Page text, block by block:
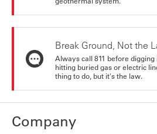
Break Ground, Not the
Always call 811 before
hitting buried gas or electric
thing to do, but it's the law.
Company